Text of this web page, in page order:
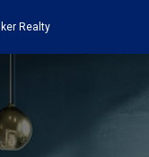
Realty